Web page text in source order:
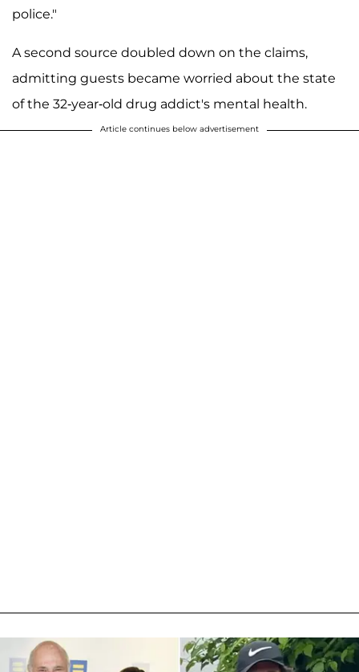
police."
A second source doubled down on the claims,
admitting guests became worried about the state
of the 32-year-old drug addict's mental health.
Article continues below advertisement